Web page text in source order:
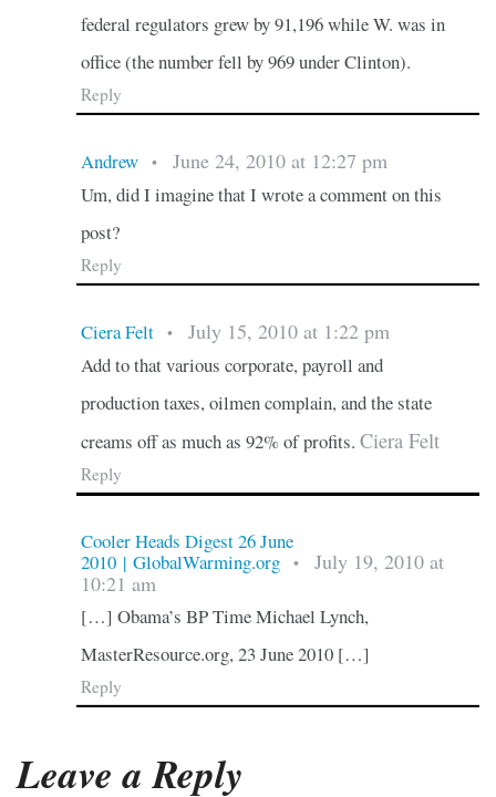
federal regulators grew by 91,196 while W. was in
office (the number fell by 969 under Clinton).
Reply
Andrew • June 24, 2010 at 12:27 pm
Um, did I imagine that I wrote a comment on this
post?
Reply
Ciera Felt • July 15, 2010 at 1:22 pm
Add to that various corporate, payroll and
production taxes, oilmen complain, and the state
creams off as much as 92% of profits. Ciera Felt
Reply
Cooler Heads Digest 26 June
2010 | GlobalWarming.org
•
July 19, 2010 at
10:21 am
[…] Obama’s BP Time Michael Lynch,
MasterResource.org, 23 June 2010 […]
Reply
Leave a Reply